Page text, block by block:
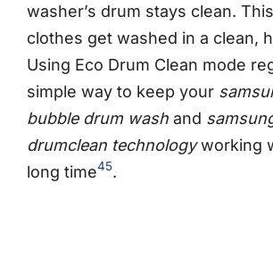
washer’s drum stays clean.
clothes get washed in a clean,
Using Eco Drum Clean mode
simple way to keep your
bubble drum wash and
drumclean technologyworking
long time45.